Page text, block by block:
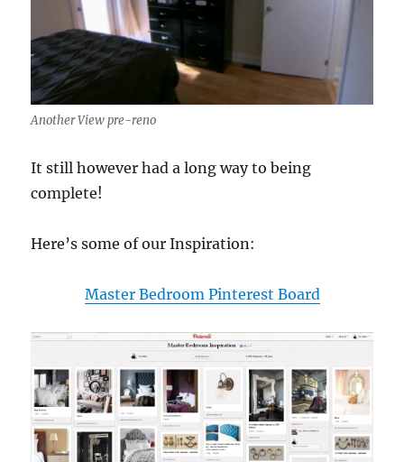
Another View pre-reno
It still however had a long way to being
complete!
Here’s some of our Inspiration:
Master Bedroom Pinterest Board